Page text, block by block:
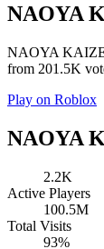
NAOYA
NAOYA
from 201.5K
Play on Roblox
NAOYA
2.2K
Active Players
100.5M
Total Visits
93%